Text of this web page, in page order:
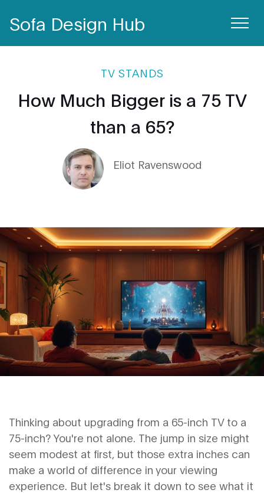
Sofa Design Hub
TV STANDS
How Much Bigger is a 75 TV
than a 65?
Eliot Ravenswood
Thinking about upgrading from a 65-inch TV to a
75-inch? You're not alone. The jump in size might
seem modest at first, but those extra inches can
make a world of difference in your viewing
experience. But let's break it down to see what it